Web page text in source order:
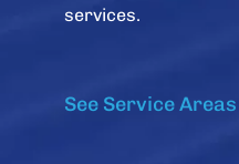
services.
See Service Areas